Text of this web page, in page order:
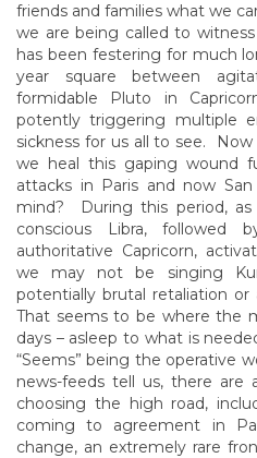
friends and families what we
we are being called to
has been festering for much
year square between
formidable Pluto in
potently triggering multiple
sickness for us all to see.
we heal this gaping wound
attacks in Paris and now
mind? During this period, as
conscious Libra, followed
authoritative Capricorn,
we may not be singing
potentially brutal retaliation or
That seems to be where the
days – asleep to what is
“Seems” being the operative
news-feeds tell us, there are
choosing the high road,
coming to agreement in
change, an extremely rare